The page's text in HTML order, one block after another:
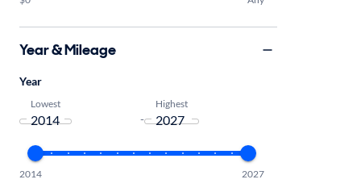
Year & Mileage
Year
Lowest
-
Highest
2014 2027